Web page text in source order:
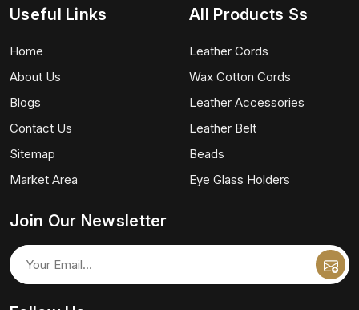
Useful Links
Home
About Us
Blogs
Contact Us
Sitemap
Market Area
All Products Ss
Leather Cords
Wax Cotton Cords
Leather Accessories
Leather Belt
Beads
Eye Glass Holders
Join Our Newsletter